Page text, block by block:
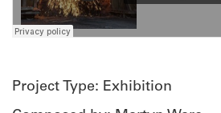
Project Type: Exhibition